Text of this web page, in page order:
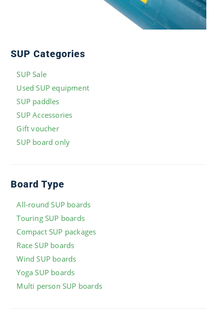
SUP Categories
SUP Sale
Used SUP equipment
SUP paddles
SUP Accessories
Gift voucher
SUP board only
Board Type
All-round SUP boards
Touring SUP boards
Compact SUP packages
Race SUP boards
Wind SUP boards
Yoga SUP boards
Multi person SUP boards